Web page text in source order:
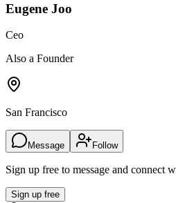
Eugene Joo
Ceo
Also a Founder
San Francisco
Message Follow
Sign up free to message and connect
Sign up free